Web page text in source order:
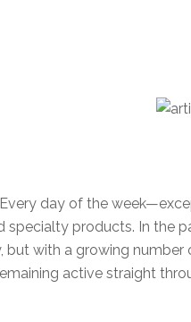
Every day of the
products. In the
with a growing
active straight